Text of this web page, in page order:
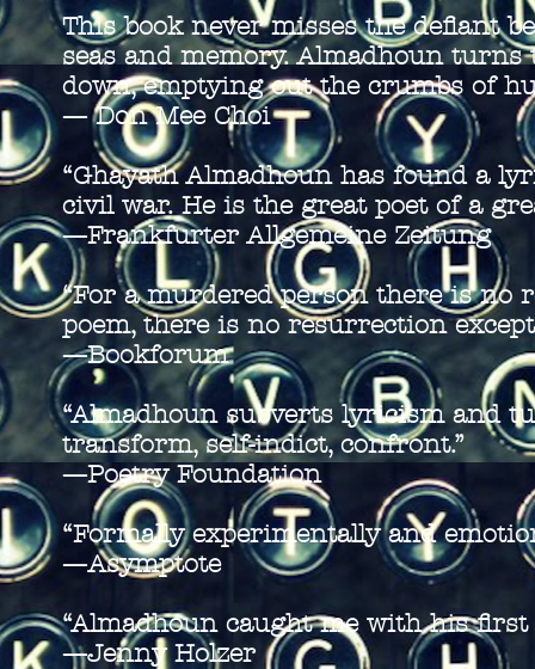
This book never misses the defiant
seas and memory. Almadhoun
down, emptying out the crumbs of
—Don Mee Choi
“Ghayath Almadhoun has found a
civil war. He is the great poet of a
—Frankfurter Allgemeine Zeitung
“For a murdered person there is no
poem, there is no resurrection
—Bookforum
“Almadhoun subverts lyricism and
transform, self-indict, confront.”
—Poetry Foundation
“Formally experimentally and
—Asymptote
“Almadhoun caught me with his first
—Jenny Holzer